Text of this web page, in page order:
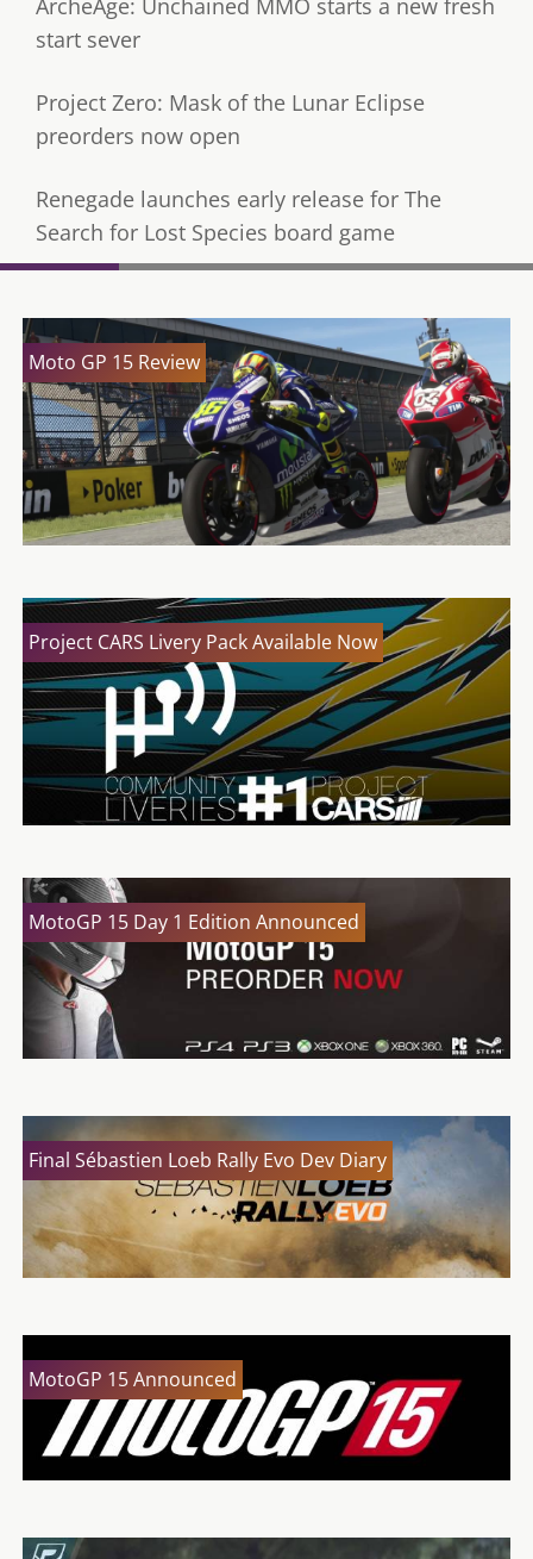
ArcheAge: Unchained MMO starts a new fresh
start sever
Project Zero: Mask of the Lunar Eclipse
preorders now open
Renegade launches early release for The
Search for Lost Species board game
Moto GP 15 Review
Project CARS Livery Pack Available Now
MotoGP 15 Day 1 Edition Announced
Final Sébastien Loeb Rally Evo Dev Diary
MotoGP 15 Announced